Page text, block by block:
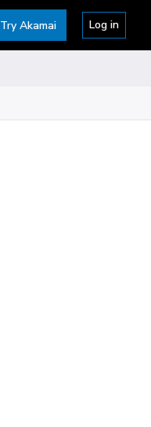
Try Akamai Log in